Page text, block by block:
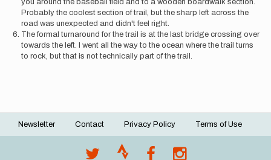
you around the baseball field and to a wooden boardwalk section.
Probably the coolest section of trail, but the sharp left across the
road was unexpected and didn't feel right.
The formal turnaround for the trail is at the last bridge crossing over
towards the left. I went all the way to the ocean where the trail turns
to rock, but that is not technically part of the trail.
Footer
Newsletter Contact Privacy Policy Terms of Use